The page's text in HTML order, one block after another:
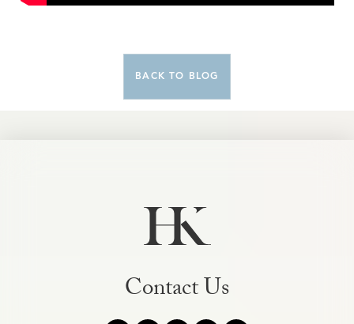
BACK TO BLOG
Contact Us